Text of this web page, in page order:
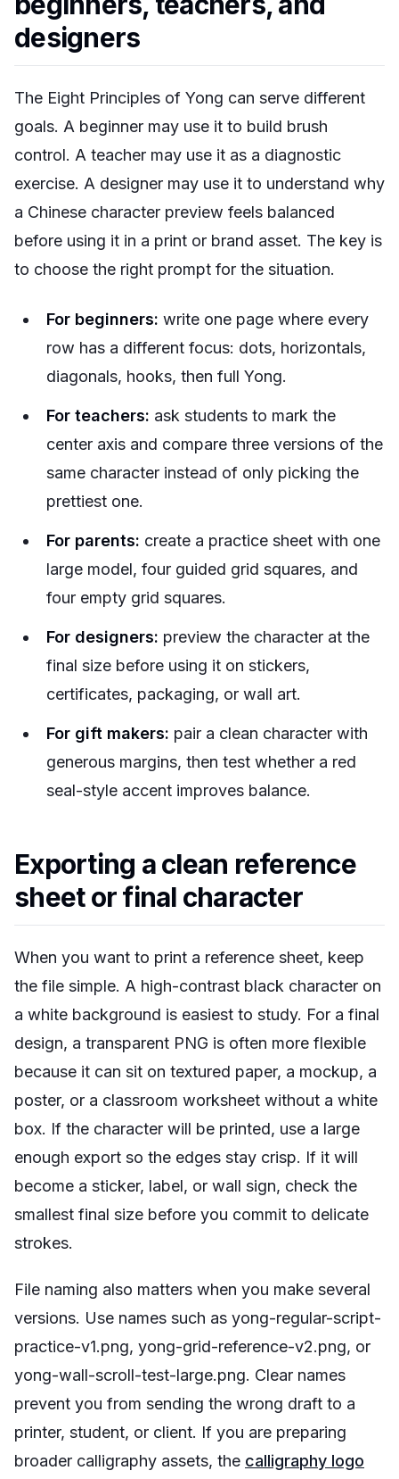
designers
The Eight Principles of Yong can serve different
goals. A beginner may use it to build brush
control. A teacher may use it as a diagnostic
exercise. A designer may use it to understand why
a Chinese character preview feels balanced
before using it in a print or brand asset. The key is
to choose the right prompt for the situation.
For beginners: write one page where every
row has a different focus: dots, horizontals,
diagonals, hooks, then full Yong.
For teachers: ask students to mark the
center axis and compare three versions of the
same character instead of only picking the
prettiest one.
For parents: create a practice sheet with one
large model, four guided grid squares, and
four empty grid squares.
For designers: preview the character at the
final size before using it on stickers,
certificates, packaging, or wall art.
For gift makers: pair a clean character with
generous margins, then test whether a red
seal-style accent improves balance.
Exporting a clean reference
sheet or final character
When you want to print a reference sheet, keep
the file simple. A high-contrast black character on
a white background is easiest to study. For a final
design, a transparent PNG is often more flexible
because it can sit on textured paper, a mockup, a
poster, or a classroom worksheet without a white
box. If the character will be printed, use a large
enough export so the edges stay crisp. If it will
become a sticker, label, or wall sign, check the
smallest final size before you commit to delicate
strokes.
File naming also matters when you make several
versions. Use names such as yong-regular-script-
practice-v1.png, yong-grid-reference-v2.png, or
yong-wall-scroll-test-large.png. Clear names
prevent you from sending the wrong draft to a
printer, student, or client. If you are preparing
broader calligraphy assets, the calligraphy logo